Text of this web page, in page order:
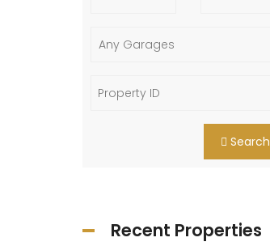
Search
Recent Properties